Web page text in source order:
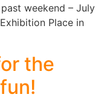
weekend – July
Place in
the